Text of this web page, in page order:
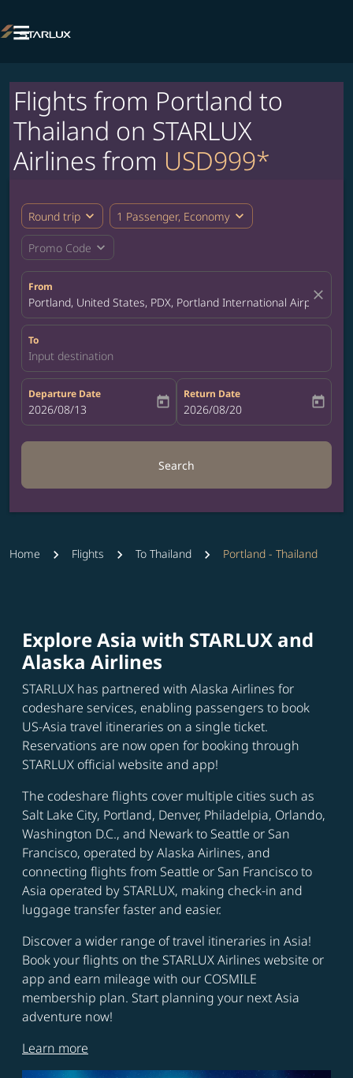

Flights from Portland to
Thailand on STARLUX
Airlines from USD999*
Round trip expand_more 1 Passenger, Economy expand_more
Promo Code expand_more
From
Portland, United States, PDX, Portland International Airport
close
To
Input destination
Departure Date
fc-booking-departure-date-aria-label
2026/08/13 today
Return Date
fc-booking-return-date-aria-label
2026/08/20 today
Search
Home Flights To Thailand Portland - Thailand
Explore Asia with STARLUX and
Alaska Airlines
STARLUX has partnered with Alaska Airlines for
codeshare services, enabling passengers to book
US-Asia travel itineraries on a single ticket.
Reservations are now open for booking through
STARLUX official website and app!
The codeshare flights cover multiple cities such as
Salt Lake City, Portland, Denver, Philadelpia, Orlando,
Washington D.C., and Newark to Seattle or San
Francisco, operated by Alaska Airlines, and
connecting flights from Seattle or San Francisco to
Asia operated by STARLUX, making check-in and
luggage transfer faster and easier.
Discover a wider range of travel itineraries in Asia!
Book your flights on the STARLUX Airlines website or
app and earn mileage with our COSMILE
membership plan. Start planning your next Asia
adventure now!
Learn more